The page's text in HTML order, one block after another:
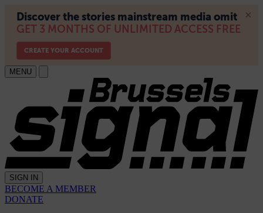
MENU
SIGN IN
BECOME A MEMBER
DONATE